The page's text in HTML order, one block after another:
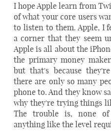
I hope Apple learn from
of what your core users
to listen to them. Apple, I
a corner that they seem
Apple is all about the
the primary money
but that's because
there are only so many
phone to. And they know
why they're trying things
The trouble is, none of
anything like the level